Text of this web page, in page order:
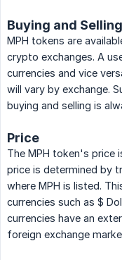
Buying and Selling
MPH tokens are
crypto exchanges. A
currencies and vice
will vary by exchange.
buying and selling is
Price
The MPH token's
price is determined by
where MPH is listed.
currencies such as $
currencies have an
foreign exchange